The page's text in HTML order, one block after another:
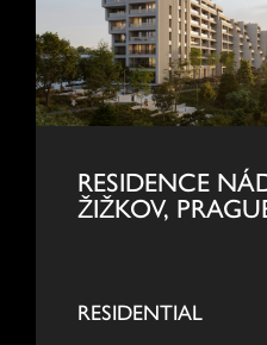
RESIDENCE
ŽIŽKOV,
RESIDENTIAL